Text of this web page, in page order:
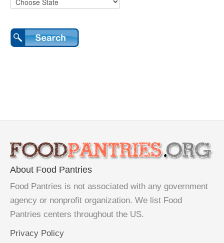
About Food Pantries
Food Pantries is not associated with any government
agency or nonprofit organization. We list Food
Pantries centers throughout the US.
Privacy Policy